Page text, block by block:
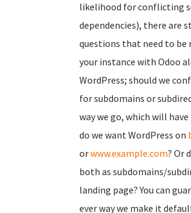
likelihood for conflicting
dependencies), there are
questions that need to be
your instance with Odoo
WordPress; should we
for subdomains or
way we go, which will have
do we want WordPress on
orwww.example.com? Or
both as subdomains/
landing page? You can
ever way we make it